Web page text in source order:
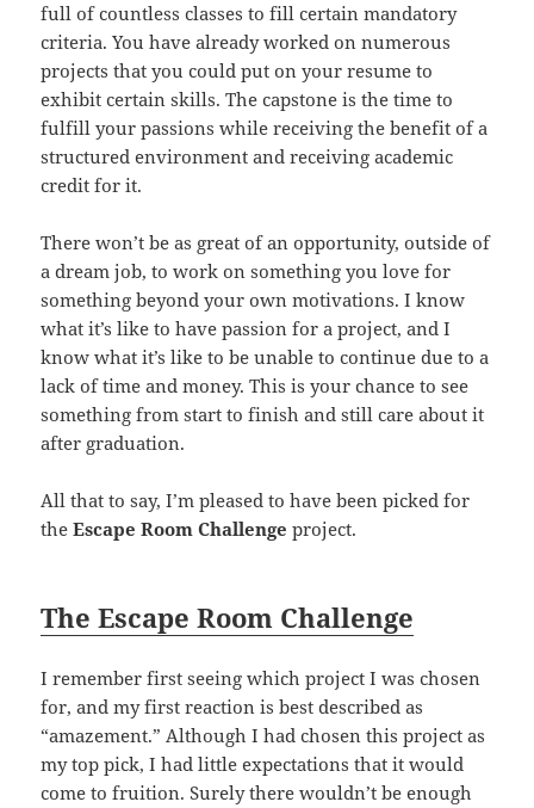
full of countless classes to fill certain mandatory
criteria. You have already worked on numerous
projects that you could put on your resume to
exhibit certain skills. The capstone is the time to
fulfill your passions while receiving the benefit of a
structured environment and receiving academic
credit for it.
There won’t be as great of an opportunity, outside of
a dream job, to work on something you love for
something beyond your own motivations. I know
what it’s like to have passion for a project, and I
know what it’s like to be unable to continue due to a
lack of time and money. This is your chance to see
something from start to finish and still care about it
after graduation.
All that to say, I’m pleased to have been picked for
theEscape Room Challenge project.
The Escape Room Challenge
I remember first seeing which project I was chosen
for, and my first reaction is best described as
“amazement.” Although I had chosen this project as
my top pick, I had little expectations that it would
come to fruition. Surely there wouldn’t be enough